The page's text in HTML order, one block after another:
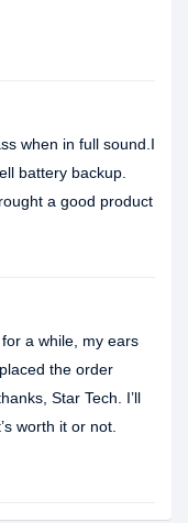
when in full sound.I
battery backup.
a good product
a while, my ears
the order
Star Tech. I’ll
worth it or not.